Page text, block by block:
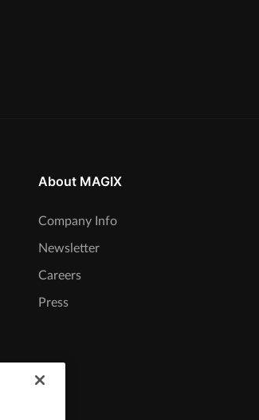
About MAGIX
Company Info
Newsletter
Careers
Press